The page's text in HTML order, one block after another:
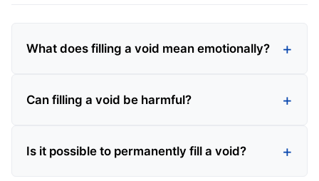
What does filling a void mean emotionally?
Can filling a void be harmful?
Is it possible to permanently fill a void?